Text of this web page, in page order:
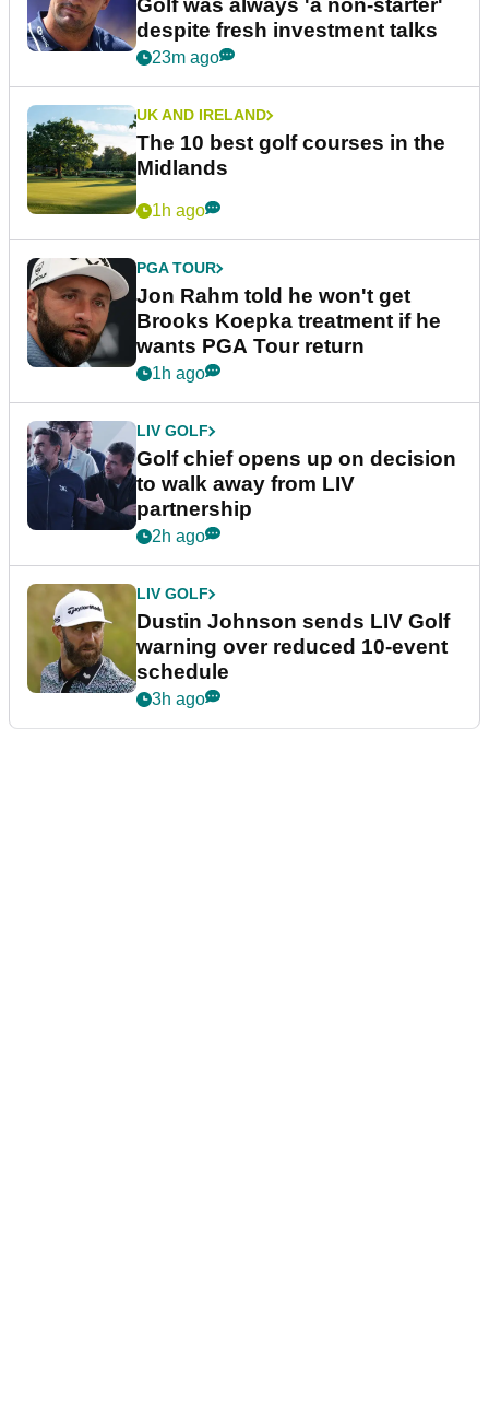
Golf was always 'a non-starter'
despite fresh investment talks
23m ago
UK AND IRELAND
The 10 best golf courses in the
Midlands
1h ago
PGA TOUR
Jon Rahm told he won't get
Brooks Koepka treatment if he
wants PGA Tour return
1h ago
LIV GOLF
Golf chief opens up on decision
to walk away from LIV
partnership
2h ago
LIV GOLF
Dustin Johnson sends LIV Golf
warning over reduced 10-event
schedule
3h ago